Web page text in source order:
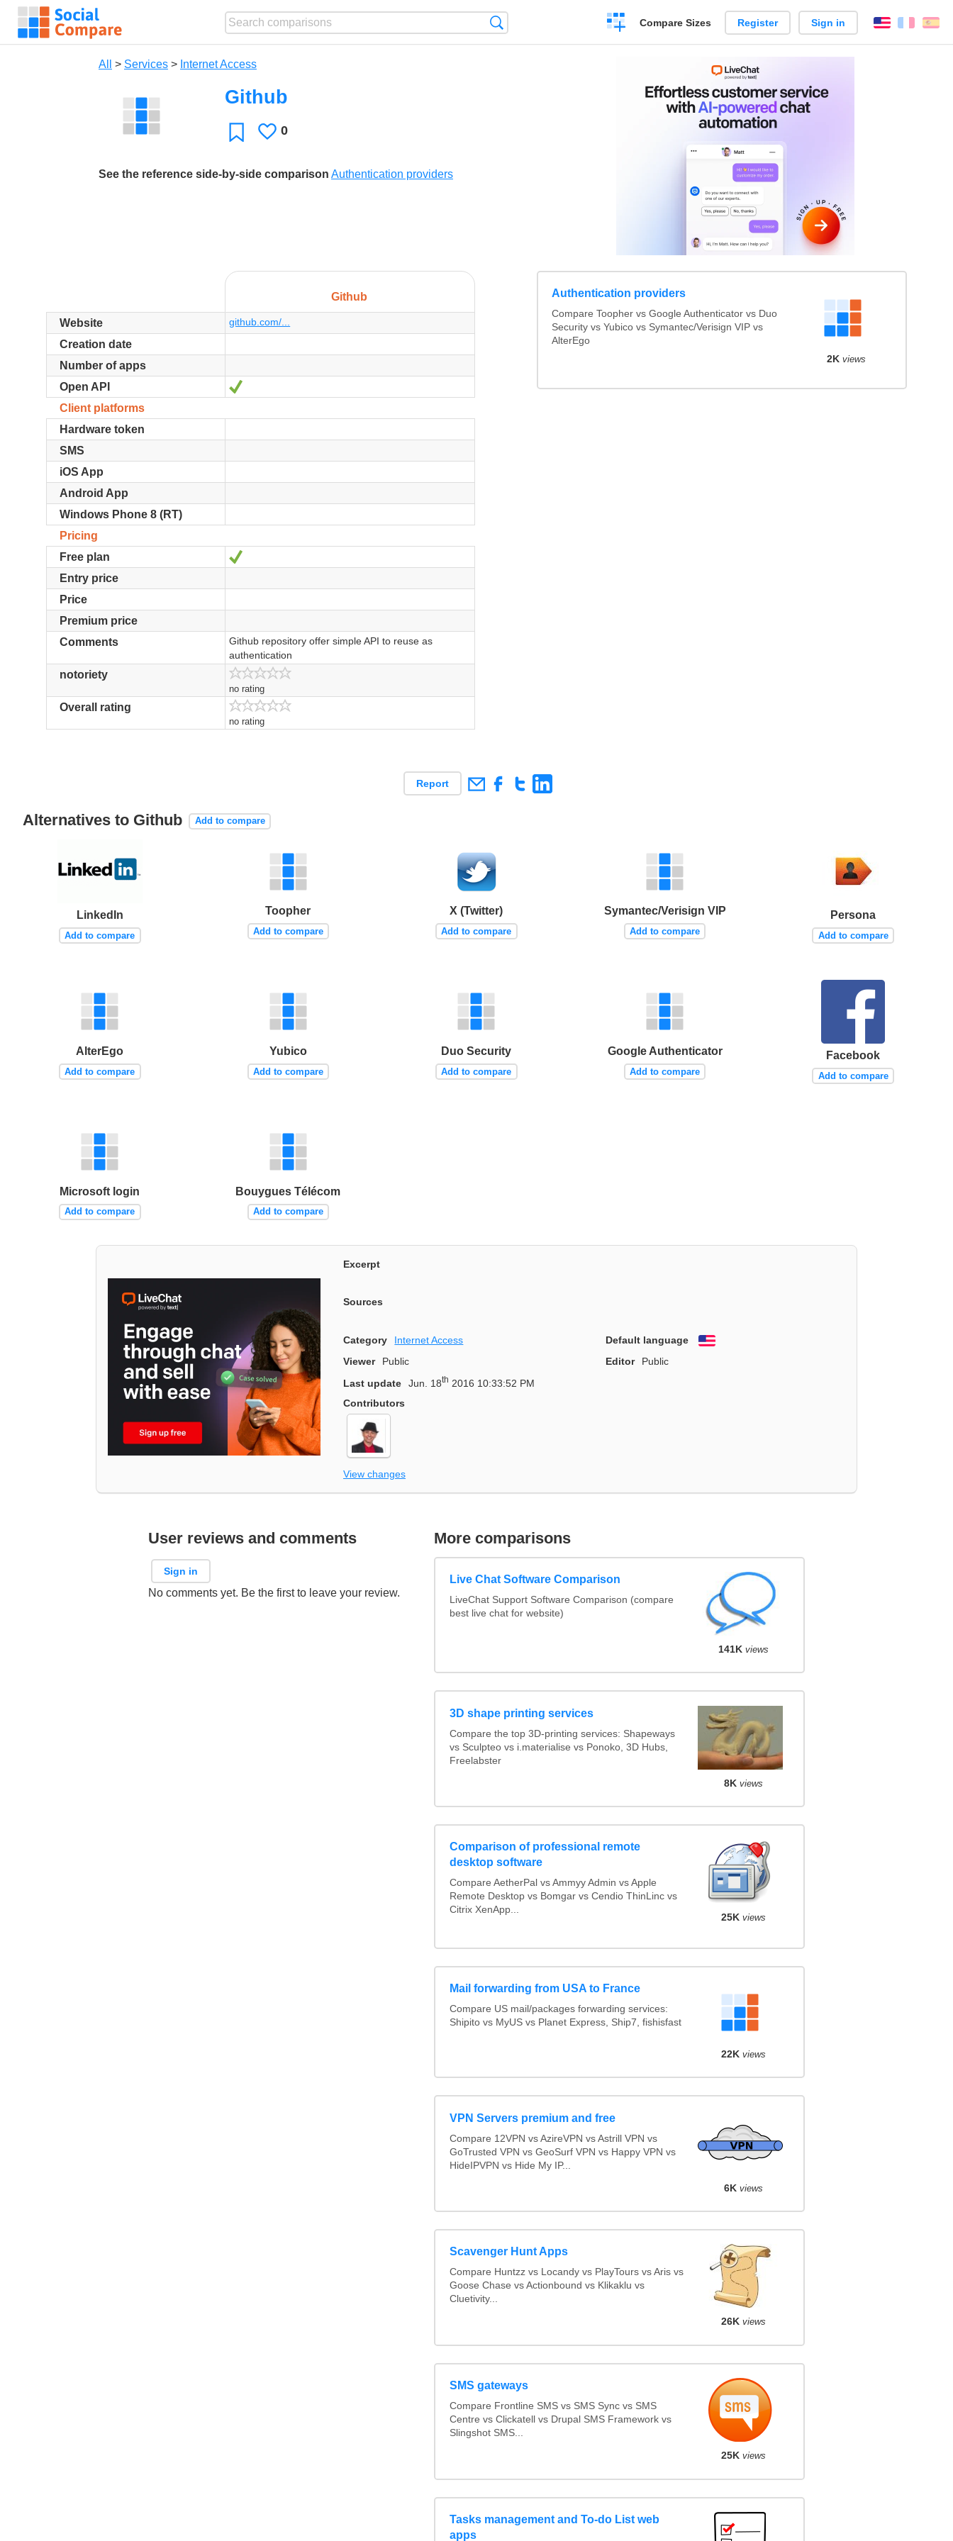
Create
a
Compare Sizes Register Sign in English
All > Services > Internet Access
Github
FavoriteLikes
0
See the reference side-by-side comparison Authentication providers
Github
Website github.com/...
Creation date
Number of apps
Open API
Client platforms
Hardware token
SMS
iOS App
Android App
Windows Phone 8 (RT)
Pricing
Free plan
Entry price
Price
Premium price
Comments
Github repository offer simple API to reuse as
authentication
notoriety
no rating
Overall rating
no rating
Authentication providers
Compare Toopher vs Google Authenticator vs Duo
Security vs Yubico vs Symantec/Verisign VIP vs
AlterEgo
2K views
Report
Alternatives to Github Add to compare
LinkedIn
Add to compare
Toopher
Add to compare
X (Twitter)
Add to compare
Symantec/Verisign VIP
Add to compare
Persona
Add to compare
AlterEgo
Add to compare
Yubico
Add to compare
Duo Security
Add to compare
Google Authenticator
Add to compare
Facebook
Add to compare
Microsoft login
Add to compare
Bouygues Télécom
Add to compare
Excerpt
Sources
Category Internet Access Default language
English
Viewer
Public Editor
Public
Last update
Jun. 18th 2016 10:33:52 PM
Contributors
View changes
User reviews and comments
Sign in
No comments yet. Be the first to leave your review.
More comparisons
Live Chat Software Comparison
LiveChat Support Software Comparison (compare
best live chat for website)
141K views
3D shape printing services
Compare the top 3D-printing services: Shapeways
vs Sculpteo vs i.materialise vs Ponoko, 3D Hubs,
Freelabster
8K views
Comparison of professional remote
desktop software
Compare AetherPal vs Ammyy Admin vs Apple
Remote Desktop vs Bomgar vs Cendio ThinLinc vs
Citrix XenApp...
25K views
Mail forwarding from USA to France
Compare US mail/packages forwarding services:
Shipito vs MyUS vs Planet Express, Ship7, fishisfast
22K views
VPN Servers premium and free
Compare 12VPN vs AzireVPN vs Astrill VPN vs
GoTrusted VPN vs GeoSurf VPN vs Happy VPN vs
HideIPVPN vs Hide My IP...
6K views
Scavenger Hunt Apps
Compare Huntzz vs Locandy vs PlayTours vs Aris vs
Goose Chase vs Actionbound vs Klikaklu vs
Cluetivity...
26K views
SMS gateways
Compare Frontline SMS vs SMS Sync vs SMS
Centre vs Clickatell vs Drupal SMS Framework vs
Slingshot SMS...
25K views
Tasks management and To-do List web
apps